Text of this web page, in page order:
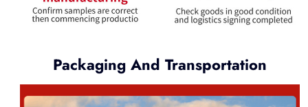
Packaging And Transportation